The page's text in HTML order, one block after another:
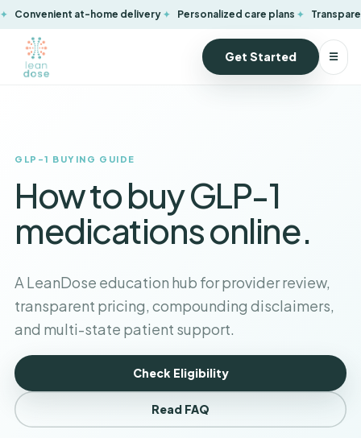
Convenient at-home delivery Personalized care plans
Get Started ☰
GLP-1 BUYING GUIDE
How to buy GLP-1
medications online.
A LeanDose education hub for provider review,
transparent pricing, compounding disclaimers,
and multi-state patient support.
Check Eligibility
Read FAQ